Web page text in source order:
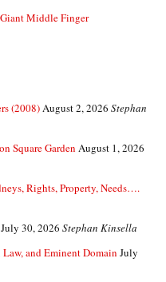
Middle Finger
(2008)August 2, 2026 Stephan
Square Garden August 1, 2026
Rights, Property, Needs….
July 30, 2026 Stephan Kinsella
and Eminent Domain July